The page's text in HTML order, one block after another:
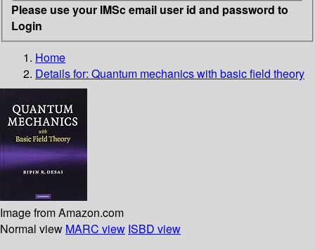
Please use your IMSc email user id and password to
Login
Home
Details for: Quantum mechanics with basic field theory
Image from Amazon.com
Normal view MARC view ISBD view